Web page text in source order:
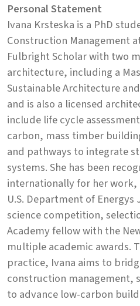
Personal Statement
Ivana Krsteska is a PhD
Construction Management at
Fulbright Scholar with two
architecture, including a
Sustainable Architecture
and is also a licensed
include life cycle
carbon, mass timber
and pathways to integrate
systems. She has been
internationally for her work,
U.S. Department of
science competition,
Academy fellow with the
multiple academic awards.
practice, Ivana aims to
construction management,
to advance low-carbon